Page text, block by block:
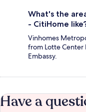
What's the
- CitiHome
Vinhomes
from Lotte Center
Embassy.
Have a